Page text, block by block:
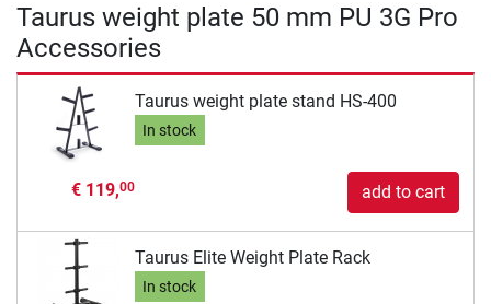
Taurus weight plate 50 mm PU 3G Pro
Accessories
Taurus weight plate stand HS-400
In stock
€ 119,00 add to cart
Taurus Elite Weight Plate Rack
In stock